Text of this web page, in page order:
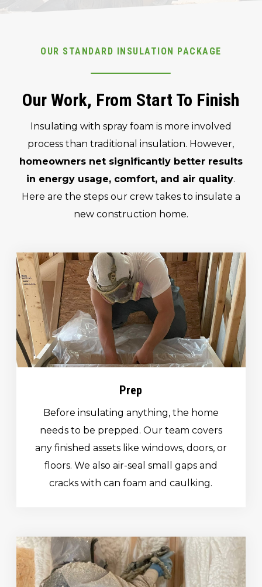
OUR STANDARD INSULATION PACKAGE
Our Work, From Start To Finish
Insulating with spray foam is more involved
process than traditional insulation. However,
homeowners net significantly better results
in energy usage, comfort, and air quality.
Here are the steps our crew takes to insulate a
new construction home.
Prep
Before insulating anything, the home
needs to be prepped. Our team covers
any finished assets like windows, doors, or
floors. We also air-seal small gaps and
cracks with can foam and caulking.